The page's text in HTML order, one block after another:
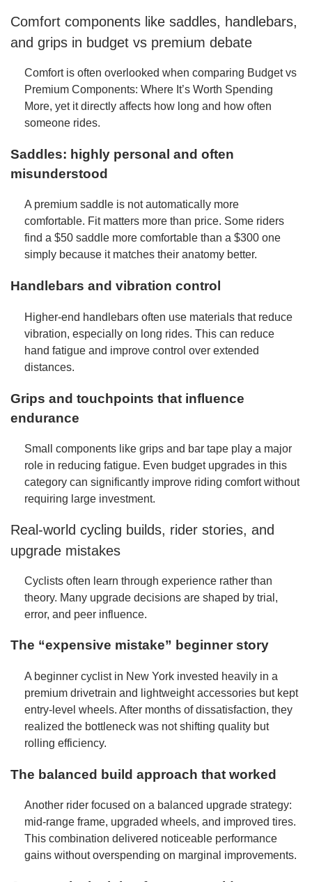
Comfort components like saddles, handlebars,
and grips in budget vs premium debate
Comfort is often overlooked when comparing Budget vs
Premium Components: Where It’s Worth Spending
More, yet it directly affects how long and how often
someone rides.
Saddles: highly personal and often
misunderstood
A premium saddle is not automatically more
comfortable. Fit matters more than price. Some riders
find a $50 saddle more comfortable than a $300 one
simply because it matches their anatomy better.
Handlebars and vibration control
Higher-end handlebars often use materials that reduce
vibration, especially on long rides. This can reduce
hand fatigue and improve control over extended
distances.
Grips and touchpoints that influence
endurance
Small components like grips and bar tape play a major
role in reducing fatigue. Even budget upgrades in this
category can significantly improve riding comfort without
requiring large investment.
Real-world cycling builds, rider stories, and
upgrade mistakes
Cyclists often learn through experience rather than
theory. Many upgrade decisions are shaped by trial,
error, and peer influence.
The “expensive mistake” beginner story
A beginner cyclist in New York invested heavily in a
premium drivetrain and lightweight accessories but kept
entry-level wheels. After months of dissatisfaction, they
realized the bottleneck was not shifting quality but
rolling efficiency.
The balanced build approach that worked
Another rider focused on a balanced upgrade strategy:
mid-range frame, upgraded wheels, and improved tires.
This combination delivered noticeable performance
gains without overspending on marginal improvements.